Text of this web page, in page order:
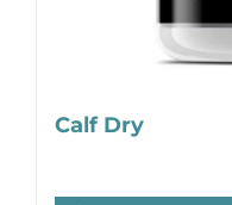
Calf Dry